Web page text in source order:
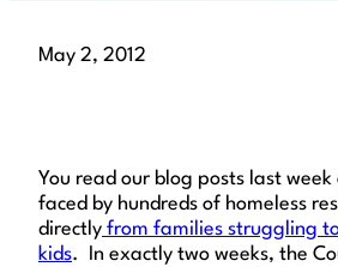
May 2, 2012
You read our blog posts last
faced by hundreds of homeless
directly from families struggling
kids. In exactly two weeks, the